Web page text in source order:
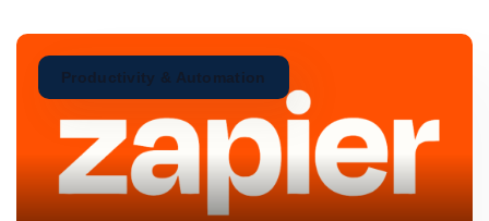
Productivity & Automation